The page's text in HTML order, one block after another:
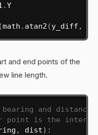
.Y
(math . atan2 (y_diff ,
and end points of the
line length.
and distance
point is the
, dist) :